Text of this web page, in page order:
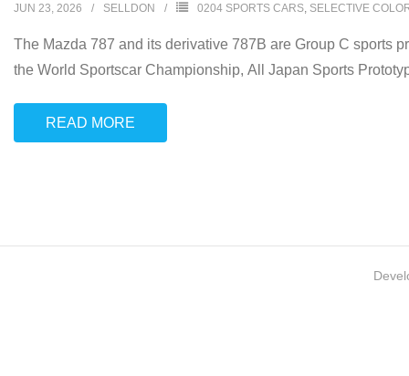
JUN 23, 2026 SELLDON 0204 SPORTS CARS, SELECTIVE
The Mazda 787 and its derivative 787B are Group C sports
the World Sportscar Championship, All Japan Sports
READ MORE